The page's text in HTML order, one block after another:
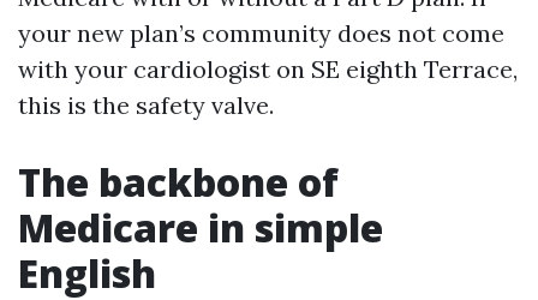
your new plan’s community does not come
with your cardiologist on SE eighth Terrace,
this is the safety valve.
The backbone of
Medicare in simple
English